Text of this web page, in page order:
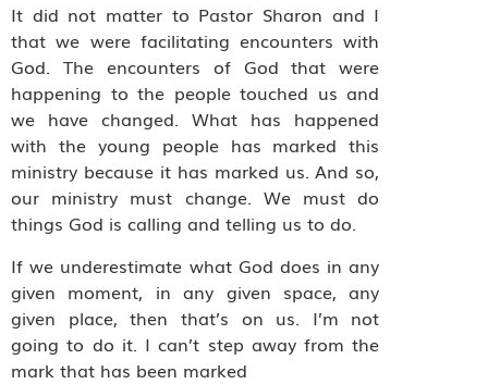
It did not matter to Pastor Sharon and I
that we were facilitating encounters with
God. The encounters of God that were
happening to the people touched us and
we have changed. What has happened
with the young people has marked this
ministry because it has marked us. And so,
our ministry must change. We must do
things God is calling and telling us to do.
If we underestimate what God does in any
given moment, in any given space, any
given place, then that’s on us. I’m not
going to do it. I can’t step away from the
mark that has been marked